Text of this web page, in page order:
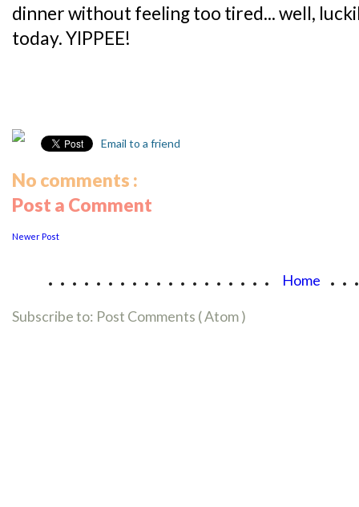
dinner without feeling too tired... well,
today. YIPPEE!
Email to a friend
No comments :
Post a Comment
Newer Post
................... Home
Subscribe to: Post Comments ( Atom )